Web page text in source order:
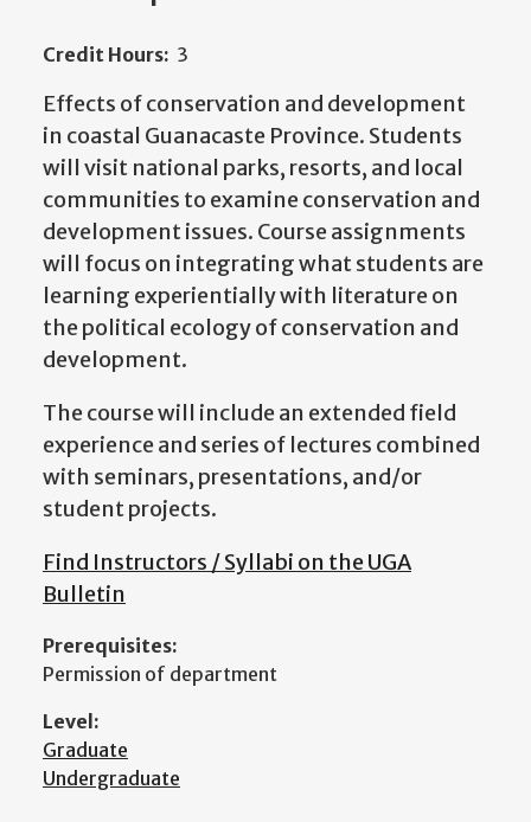
Credit Hours: 3
Effects of conservation and development
in coastal Guanacaste Province. Students
will visit national parks, resorts, and local
communities to examine conservation and
development issues. Course assignments
will focus on integrating what students are
learning experientially with literature on
the political ecology of conservation and
development.
The course will include an extended field
experience and series of lectures combined
with seminars, presentations, and/or
student projects.
Find Instructors / Syllabi on the UGA
Bulletin
Prerequisites:
Permission of department
Level:
Graduate
Undergraduate